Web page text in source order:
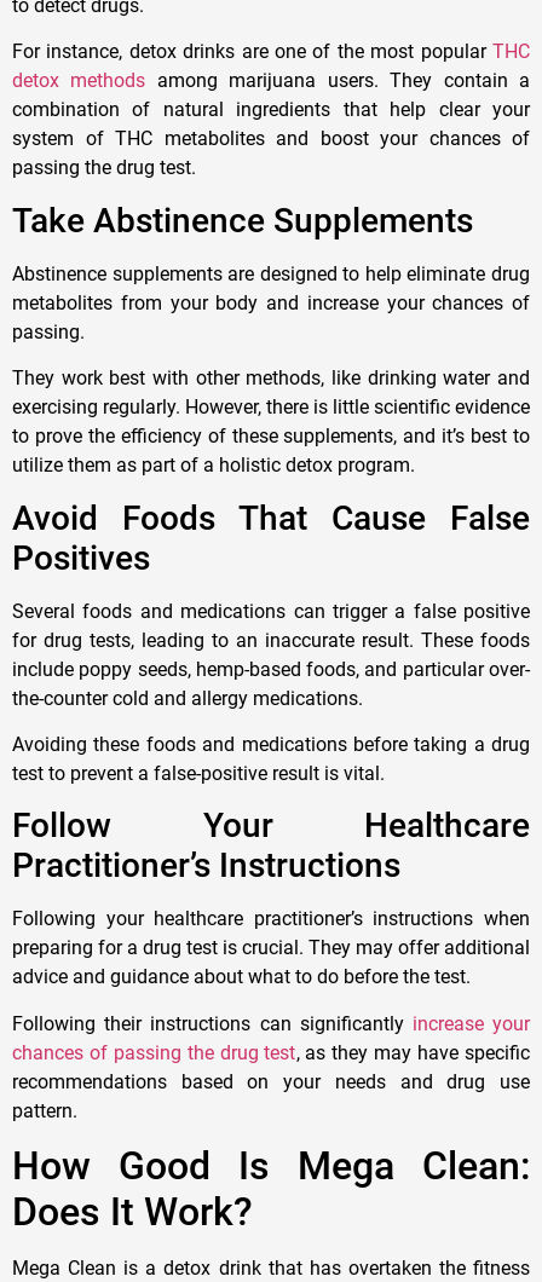
to detect drugs.
For instance, detox drinks are one of the most popular THC
detox methods among marijuana users. They contain a
combination of natural ingredients that help clear your
system of THC metabolites and boost your chances of
passing the drug test.
Take Abstinence Supplements
Abstinence supplements are designed to help eliminate drug
metabolites from your body and increase your chances of
passing.
They work best with other methods, like drinking water and
exercising regularly. However, there is little scientific evidence
to prove the efficiency of these supplements, and it’s best to
utilize them as part of a holistic detox program.
Avoid Foods That Cause False
Positives
Several foods and medications can trigger a false positive
for drug tests, leading to an inaccurate result. These foods
include poppy seeds, hemp-based foods, and particular over-
the-counter cold and allergy medications.
Avoiding these foods and medications before taking a drug
test to prevent a false-positive result is vital.
Follow Your Healthcare
Practitioner’s Instructions
Following your healthcare practitioner’s instructions when
preparing for a drug test is crucial. They may offer additional
advice and guidance about what to do before the test.
Following their instructions can significantly increase your
chances of passing the drug test, as they may have specific
recommendations based on your needs and drug use
pattern.
How Good Is Mega Clean:
Does It Work?
Mega Clean is a detox drink that has overtaken the fitness